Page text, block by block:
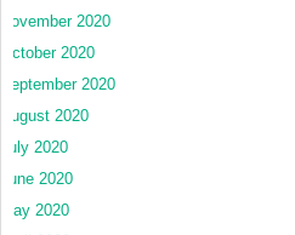
November 2020
October 2020
September 2020
August 2020
July 2020
June 2020
May 2020